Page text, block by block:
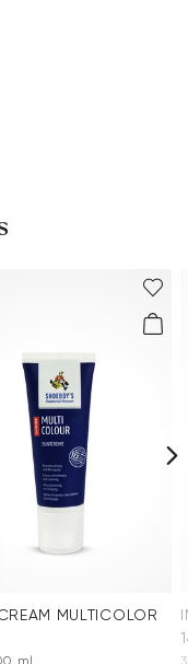
MULTICOLOR